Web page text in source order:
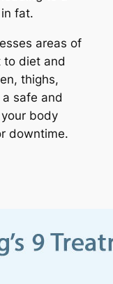
fat.
areas of
to diet and
thighs,
safe and
body
downtime.